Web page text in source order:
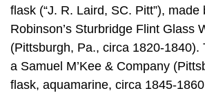
flask (“J. R. Laird, SC. Pitt”), made
Robinson’s Sturbridge Flint Glass
(Pittsburgh, Pa., circa 1820-1840).
a Samuel M’Kee & Company
flask, aquamarine, circa 1845-